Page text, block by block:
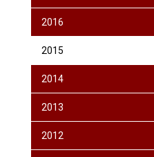
2016
2015
2014
2013
2012